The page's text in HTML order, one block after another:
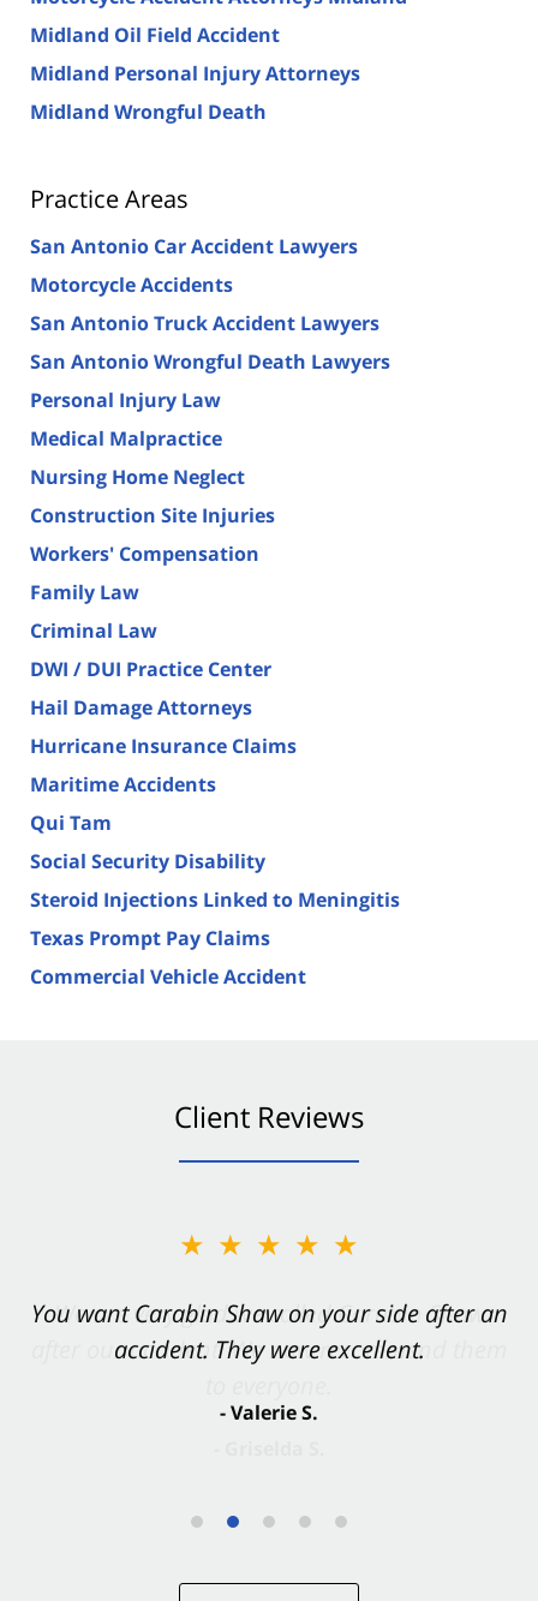
Midland Oil Field Accident
Midland Personal Injury Attorneys
Midland Wrongful Death
Practice Areas
San Antonio Car Accident Lawyers
Motorcycle Accidents
San Antonio Truck Accident Lawyers
San Antonio Wrongful Death Lawyers
Personal Injury Law
Medical Malpractice
Nursing Home Neglect
Construction Site Injuries
Workers' Compensation
Family Law
Criminal Law
DWI / DUI Practice Center
Hail Damage Attorneys
Hurricane Insurance Claims
Maritime Accidents
Qui Tam
Social Security Disability
Steroid Injections Linked to Meningitis
Texas Prompt Pay Claims
Commercial Vehicle Accident
Client Reviews
★★★★★
You want Carabin Shaw on your side after an
accident. They were excellent.
- Valerie S.